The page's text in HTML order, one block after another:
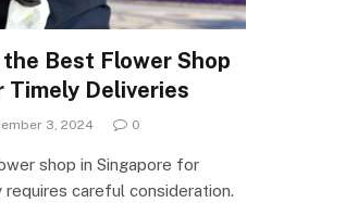
Best Flower Shop
Timely Deliveries
3, 2024 0
shop in Singapore for
careful consideration.